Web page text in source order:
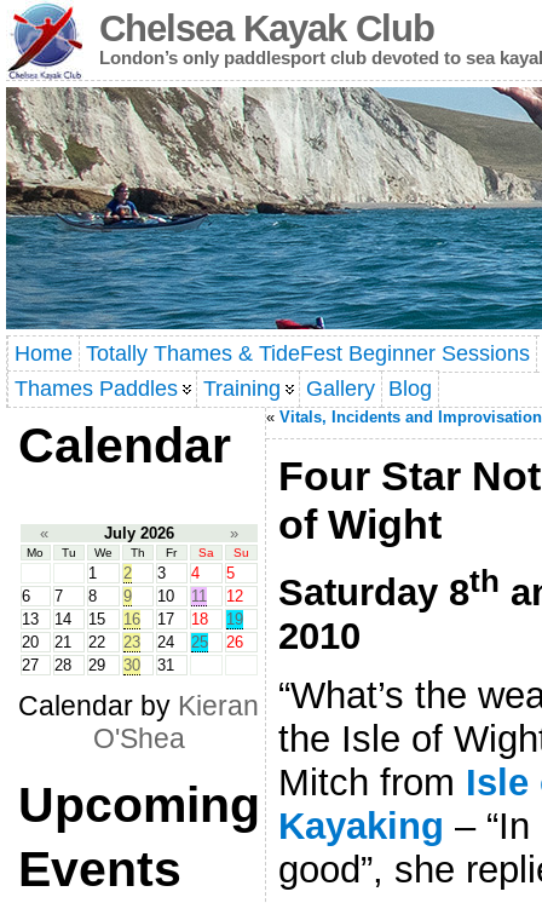
Chelsea Kayak Club
London’s only paddlesport club devoted to sea
Home Totally Thames & TideFest Beginner Sessions
Thames Paddles
Training Gallery Blog
Calendar
« July 2026 »
Mo Tu We Th Fr Sa Su
1 2 3 4
5
6
7 8 9 10 11
12
13
14 15 16 17 18
19
20
21 22 23 24 25
26
27
28 29 30 31
Calendar by Kieran
O'Shea
Upcoming
Events
« Vitals, Incidents and Improvisation
Four Star
of Wight
Saturday 8th
2010
“What’s the
the Isle of
Mitch from Isle
Kayaking –
good”, she